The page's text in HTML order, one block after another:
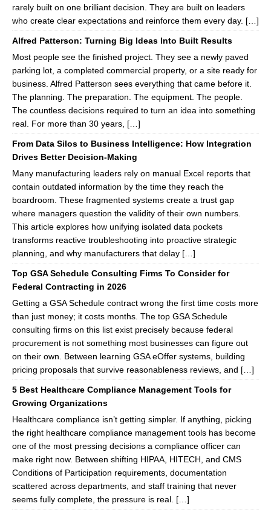
rarely built on one brilliant decision. They are built on leaders
who create clear expectations and reinforce them every day. […]
Alfred Patterson: Turning Big Ideas Into Built Results
Most people see the finished project. They see a newly paved
parking lot, a completed commercial property, or a site ready for
business. Alfred Patterson sees everything that came before it.
The planning. The preparation. The equipment. The people.
The countless decisions required to turn an idea into something
real. For more than 30 years, […]
From Data Silos to Business Intelligence: How Integration
Drives Better Decision-Making
Many manufacturing leaders rely on manual Excel reports that
contain outdated information by the time they reach the
boardroom. These fragmented systems create a trust gap
where managers question the validity of their own numbers.
This article explores how unifying isolated data pockets
transforms reactive troubleshooting into proactive strategic
planning, and why manufacturers that delay […]
Top GSA Schedule Consulting Firms To Consider for
Federal Contracting in 2026
Getting a GSA Schedule contract wrong the first time costs more
than just money; it costs months. The top GSA Schedule
consulting firms on this list exist precisely because federal
procurement is not something most businesses can figure out
on their own. Between learning GSA eOffer systems, building
pricing proposals that survive reasonableness reviews, and […]
5 Best Healthcare Compliance Management Tools for
Growing Organizations
Healthcare compliance isn’t getting simpler. If anything, picking
the right healthcare compliance management tools has become
one of the most pressing decisions a compliance officer can
make right now. Between shifting HIPAA, HITECH, and CMS
Conditions of Participation requirements, documentation
scattered across departments, and staff training that never
seems fully complete, the pressure is real. […]